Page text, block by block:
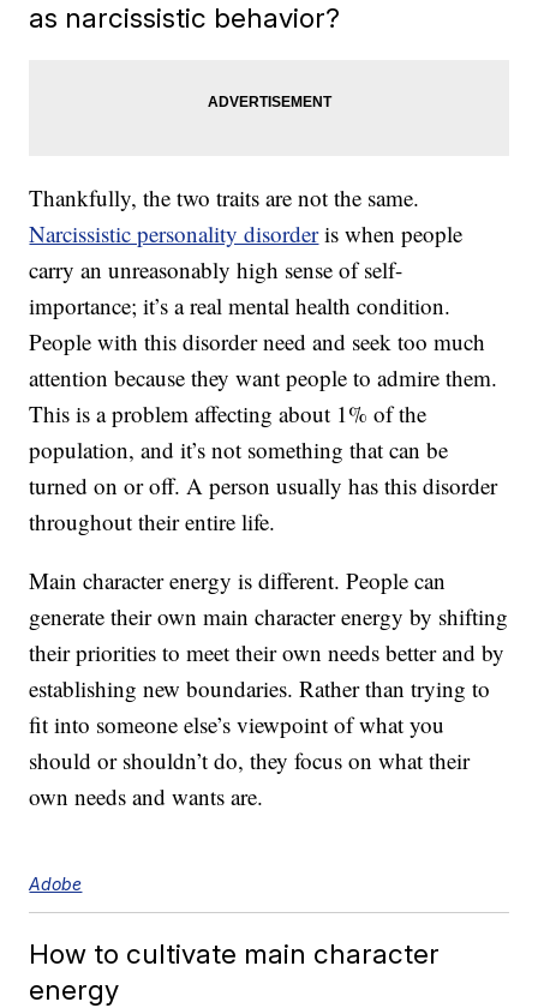
as narcissistic behavior?
Thankfully, the two traits are not the same.
Narcissistic personality disorderis when people
carry an unreasonably high sense of self-
importance; it’s a real mental health condition.
People with this disorder need and seek too much
attention because they want people to admire them.
This is a problem affecting about 1% of the
population, and it’s not something that can be
turned on or off. A person usually has this disorder
throughout their entire life.
Main character energy is different. People can
generate their own main character energy by shifting
their priorities to meet their own needs better and by
establishing new boundaries. Rather than trying to
fit into someone else’s viewpoint of what you
should or shouldn’t do, they focus on what their
own needs and wants are.
Adobe
How to cultivate main character
energy